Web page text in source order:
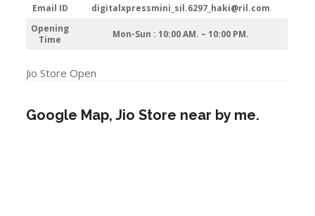
Email ID
digitalxpressmini_sil.6297_haki@ril.com
Opening
Time
Mon-Sun : 10:00 AM. – 10:00 PM.
Jio Store Open
Google Map, Jio Store near by me.